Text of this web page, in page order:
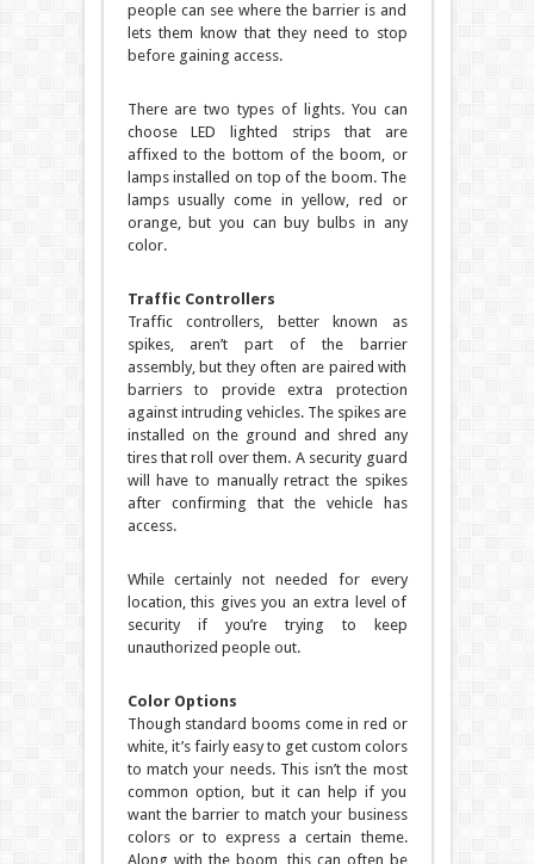
people can see where the barrier is and
lets them know that they need to stop
before gaining access.
There are two types of lights. You can
choose LED lighted strips that are
affixed to the bottom of the boom, or
lamps installed on top of the boom. The
lamps usually come in yellow, red or
orange, but you can buy bulbs in any
color.
Traffic Controllers
Traffic controllers, better known as
spikes, aren’t part of the barrier
assembly, but they often are paired with
barriers to provide extra protection
against intruding vehicles. The spikes are
installed on the ground and shred any
tires that roll over them. A security guard
will have to manually retract the spikes
after confirming that the vehicle has
access.
While certainly not needed for every
location, this gives you an extra level of
security if you’re trying to keep
unauthorized people out.
Color Options
Though standard booms come in red or
white, it’s fairly easy to get custom colors
to match your needs. This isn’t the most
common option, but it can help if you
want the barrier to match your business
colors or to express a certain theme.
Along with the boom, this can often be